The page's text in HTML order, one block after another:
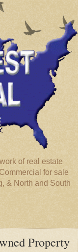
of real estate
for sale
& North and South
Property